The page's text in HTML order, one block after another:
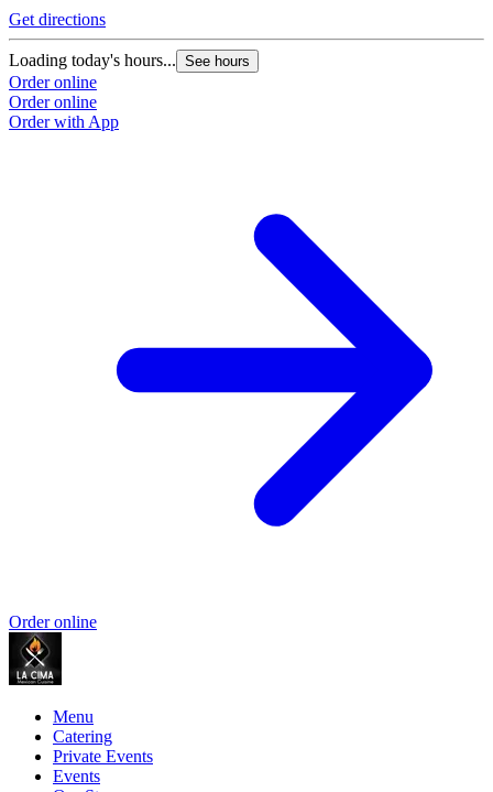
Get directions
Loading today's hours... See hours
Order online
Order online
Order with App
Order online
Menu
Catering
Private Events
Events